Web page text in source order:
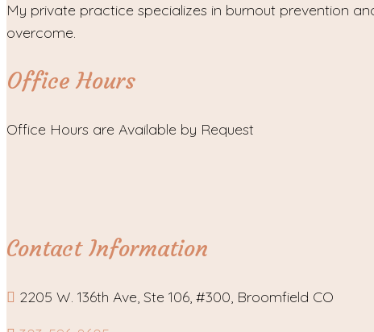
My private practice specializes in burnout prevention
overcome.
Office Hours
Office Hours are Available by Request
Contact Information
2205 W. 136th Ave, Ste 106, #300, Broomfield CO